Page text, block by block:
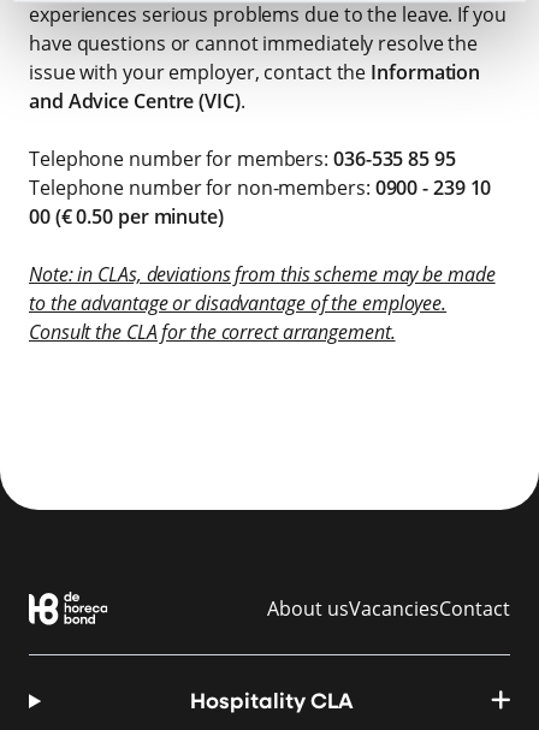
experiences serious problems due to the leave. If you
have questions or cannot immediately resolve the
issue with your employer, contact the Information
and Advice Centre (VIC).
Telephone number for members: 036-535 85 95
Telephone number for non-members: 0900 - 239 10
00 (€ 0.50 per minute)
Note: in CLAs, deviations from this scheme may be made
to the advantage or disadvantage of the employee.
Consult the CLA for the correct arrangement.
About usVacanciesContact
Hospitality CLA